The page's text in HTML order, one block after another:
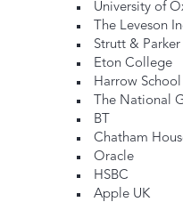
University of
The Leveson
Strutt & Parker
Eton College
Harrow School
The National
BT
Chatham
Oracle
HSBC
Apple UK